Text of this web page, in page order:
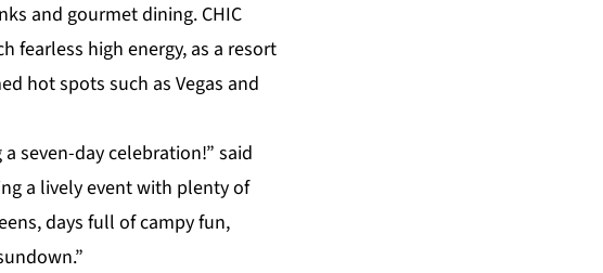
and gourmetdining. CHIC
fearless high energy, as a resort
hot spots such as Vegas and
seven-day celebration!” said
a lively event with plenty of
days full of campy fun,